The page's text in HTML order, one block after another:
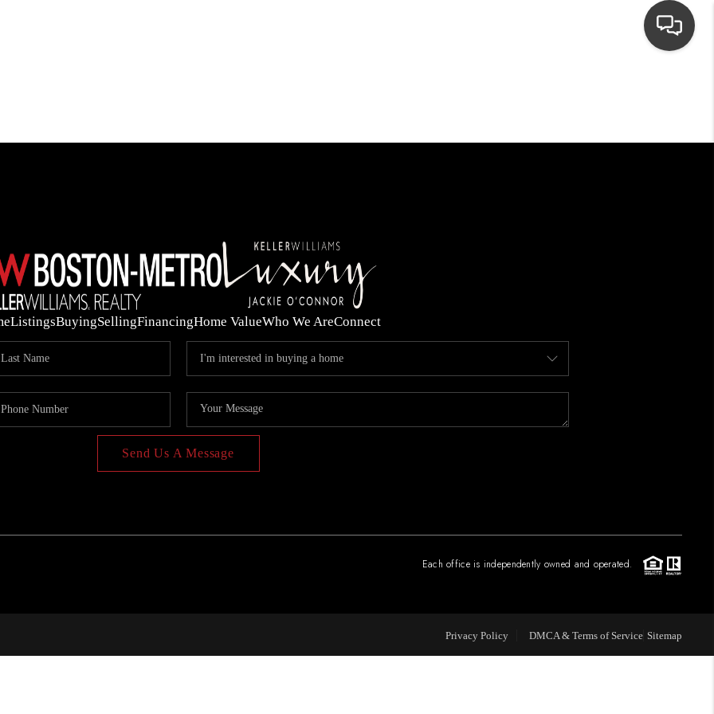
SEARCH LISTINGS
OUR NEIGHBORHOODS
SELLING
FINANCING
WHO WE ARE
CONNECT
ListingsBuyingSellingFinancingHome ValueWho We AreConnect
Send Us A Message
Each office is independently owned and operated.
Privacy Policy DMCA & Terms of Service Sitemap